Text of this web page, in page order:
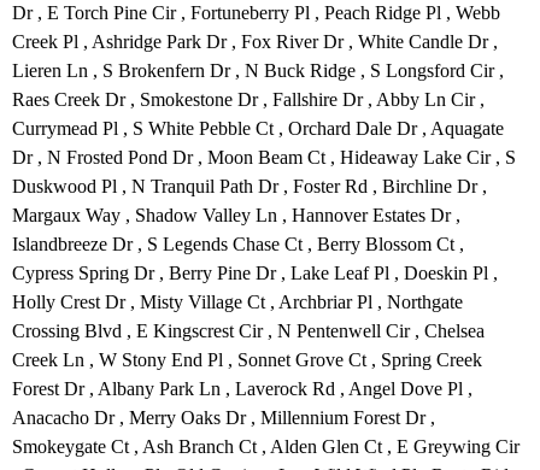
Dr , E Torch Pine Cir , Fortuneberry Pl , Peach Ridge Pl , Webb
Creek Pl , Ashridge Park Dr , Fox River Dr , White Candle Dr ,
Lieren Ln , S Brokenfern Dr , N Buck Ridge , S Longsford Cir ,
Raes Creek Dr , Smokestone Dr , Fallshire Dr , Abby Ln Cir ,
Currymead Pl , S White Pebble Ct , Orchard Dale Dr , Aquagate
Dr , N Frosted Pond Dr , Moon Beam Ct , Hideaway Lake Cir , S
Duskwood Pl , N Tranquil Path Dr , Foster Rd , Birchline Dr ,
Margaux Way , Shadow Valley Ln , Hannover Estates Dr ,
Islandbreeze Dr , S Legends Chase Ct , Berry Blossom Ct ,
Cypress Spring Dr , Berry Pine Dr , Lake Leaf Pl , Doeskin Pl ,
Holly Crest Dr , Misty Village Ct , Archbriar Pl , Northgate
Crossing Blvd , E Kingscrest Cir , N Pentenwell Cir , Chelsea
Creek Ln , W Stony End Pl , Sonnet Grove Ct , Spring Creek
Forest Dr , Albany Park Ln , Laverock Rd , Angel Dove Pl ,
Anacacho Dr , Merry Oaks Dr , Millennium Forest Dr ,
Smokeygate Ct , Ash Branch Ct , Alden Glen Ct , E Greywing Cir